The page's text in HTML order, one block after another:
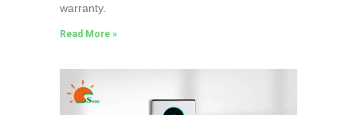
warranty.
Read More »